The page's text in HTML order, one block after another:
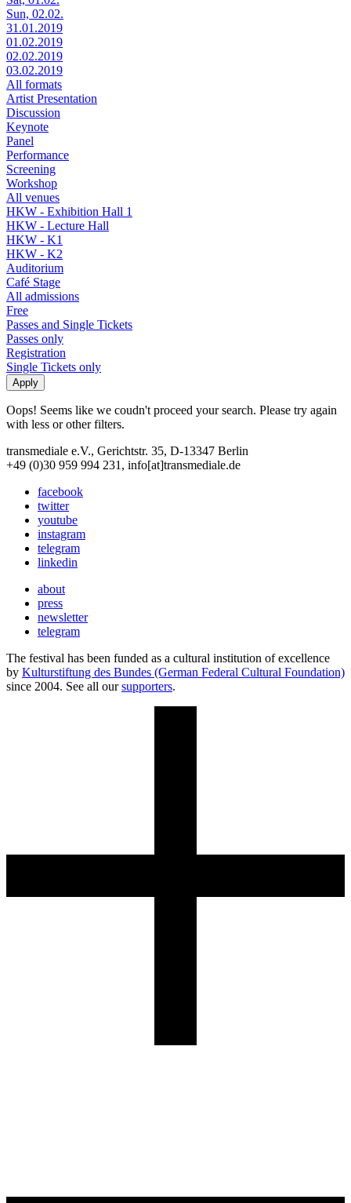
Sun, 02.02.
31.01.2019
01.02.2019
02.02.2019
03.02.2019
All formats
Artist Presentation
Discussion
Keynote
Panel
Performance
Screening
Workshop
All venues
HKW - Exhibition Hall 1
HKW - Lecture Hall
HKW - K1
HKW - K2
Auditorium
Café Stage
All admissions
Free
Passes and Single Tickets
Passes only
Registration
Single Tickets only
Oops! Seems like we coudn't proceed your search. Please try again
with less or other filters.
transmediale e.V., Gerichtstr. 35, D-13347 Berlin
+49 (0)30 959 994 231, info[at]transmediale.de
facebook
twitter
youtube
instagram
telegram
linkedin
about
press
newsletter
telegram
The festival has been funded as a cultural institution of excellence
by Kulturstiftung des Bundes (German Federal Cultural Foundation)
since 2004. See all oursupporters.